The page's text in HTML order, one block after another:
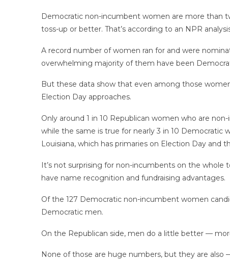
Democratic non-incumbent women are more than
toss-up or better. That’s according to an NPR
A record number of women ran for and were
overwhelming majority of them have been
But these data show that even among those
Election Day approaches.
Only around 1 in 10 Republican women who are
while the same is true for nearly 3 in 10 Democratic
Louisiana, which has primaries on Election Day
It’s not surprising for non-incumbents on the
have name recognition and fundraising advantages.
Of the 127 Democratic non-incumbent women
Democratic men.
On the Republican side, men do a little better —
None of those are huge numbers, but they are